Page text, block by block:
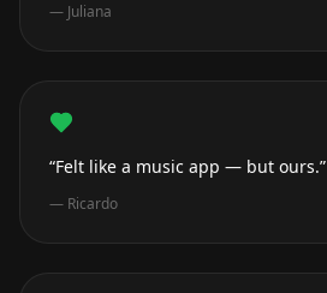
— Juliana
“Felt like a music app — but ours.”
— Ricardo